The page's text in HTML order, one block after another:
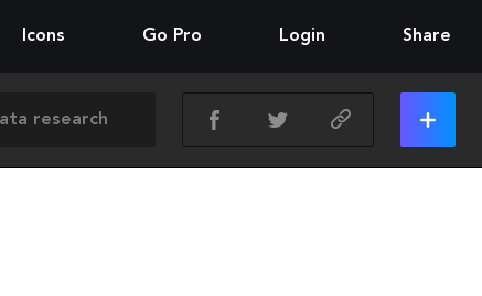
Icons Go Pro Login Share